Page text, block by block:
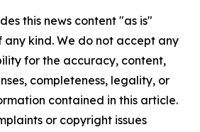
this news content "as is"
kind. We do not accept any
for the accuracy, content,
completeness, legality, or
contained in this article.
or copyright issues